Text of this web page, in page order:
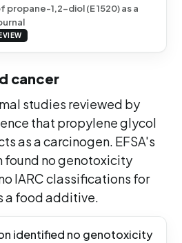
propane-1,2-diol (E 1520) as a
cancer
studies reviewed by
that propylene glycol
as a carcinogen. EFSA's
no genotoxicity
IARC classifications for
a food additive.
identified no genotoxicity